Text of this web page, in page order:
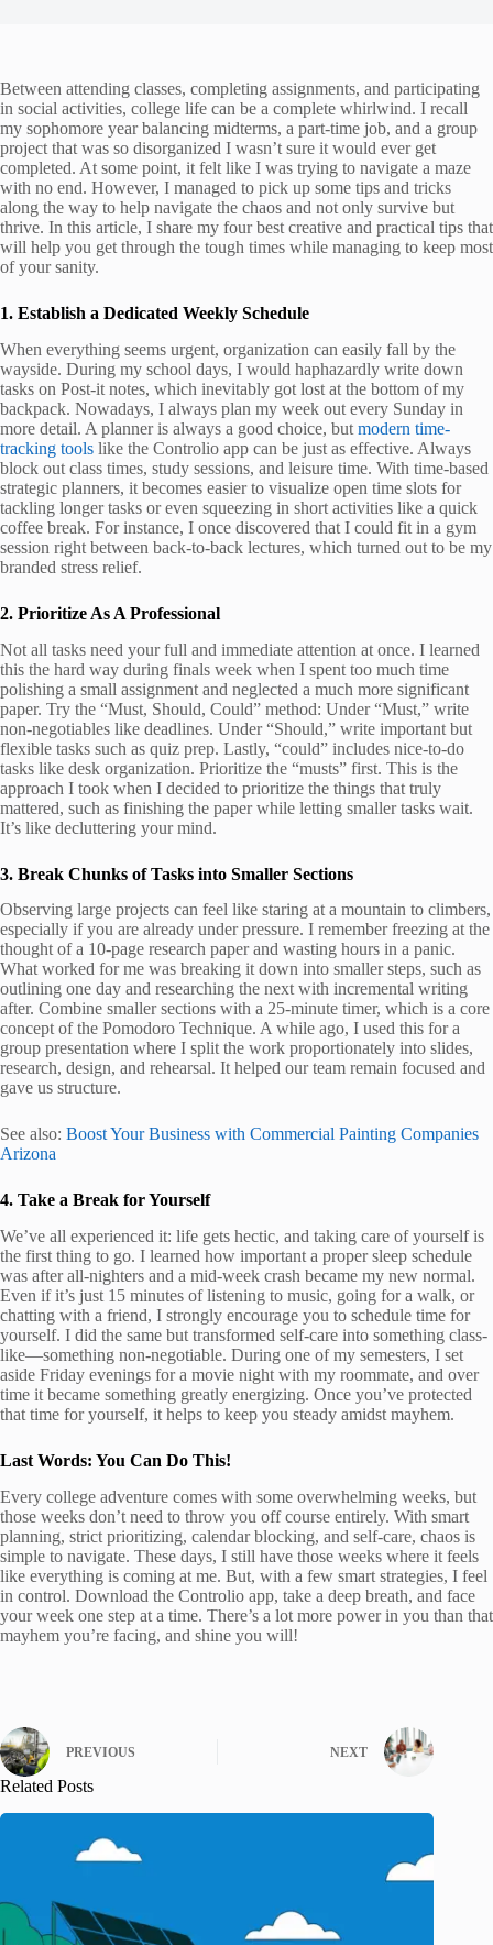
Between attending classes, completing assignments, and participating
in social activities, college life can be a complete whirlwind. I recall
my sophomore year balancing midterms, a part-time job, and a group
project that was so disorganized I wasn’t sure it would ever get
completed. At some point, it felt like I was trying to navigate a maze
with no end. However, I managed to pick up some tips and tricks
along the way to help navigate the chaos and not only survive but
thrive. In this article, I share my four best creative and practical tips that
will help you get through the tough times while managing to keep most
of your sanity.
1. Establish a Dedicated Weekly Schedule
When everything seems urgent, organization can easily fall by the
wayside. During my school days, I would haphazardly write down
tasks on Post-it notes, which inevitably got lost at the bottom of my
backpack. Nowadays, I always plan my week out every Sunday in
more detail. A planner is always a good choice, but modern time-
tracking tools like the Controlio app can be just as effective. Always
block out class times, study sessions, and leisure time. With time-based
strategic planners, it becomes easier to visualize open time slots for
tackling longer tasks or even squeezing in short activities like a quick
coffee break. For instance, I once discovered that I could fit in a gym
session right between back-to-back lectures, which turned out to be my
branded stress relief.
2. Prioritize As A Professional
Not all tasks need your full and immediate attention at once. I learned
this the hard way during finals week when I spent too much time
polishing a small assignment and neglected a much more significant
paper. Try the “Must, Should, Could” method: Under “Must,” write
non-negotiables like deadlines. Under “Should,” write important but
flexible tasks such as quiz prep. Lastly, “could” includes nice-to-do
tasks like desk organization. Prioritize the “musts” first. This is the
approach I took when I decided to prioritize the things that truly
mattered, such as finishing the paper while letting smaller tasks wait.
It’s like decluttering your mind.
3. Break Chunks of Tasks into Smaller Sections
Observing large projects can feel like staring at a mountain to climbers,
especially if you are already under pressure. I remember freezing at the
thought of a 10-page research paper and wasting hours in a panic.
What worked for me was breaking it down into smaller steps, such as
outlining one day and researching the next with incremental writing
after. Combine smaller sections with a 25-minute timer, which is a core
concept of the Pomodoro Technique. A while ago, I used this for a
group presentation where I split the work proportionately into slides,
research, design, and rehearsal. It helped our team remain focused and
gave us structure.
See also: Boost Your Business with Commercial Painting Companies
Arizona
4. Take a Break for Yourself
We’ve all experienced it: life gets hectic, and taking care of yourself is
the first thing to go. I learned how important a proper sleep schedule
was after all-nighters and a mid-week crash became my new normal.
Even if it’s just 15 minutes of listening to music, going for a walk, or
chatting with a friend, I strongly encourage you to schedule time for
yourself. I did the same but transformed self-care into something class-
like—something non-negotiable. During one of my semesters, I set
aside Friday evenings for a movie night with my roommate, and over
time it became something greatly energizing. Once you’ve protected
that time for yourself, it helps to keep you steady amidst mayhem.
Last Words: You Can Do This!
Every college adventure comes with some overwhelming weeks, but
those weeks don’t need to throw you off course entirely. With smart
planning, strict prioritizing, calendar blocking, and self-care, chaos is
simple to navigate. These days, I still have those weeks where it feels
like everything is coming at me. But, with a few smart strategies, I feel
in control. Download the Controlio app, take a deep breath, and face
your week one step at a time. There’s a lot more power in you than that
mayhem you’re facing, and shine you will!
PREVIOUS NEXT
Related Posts